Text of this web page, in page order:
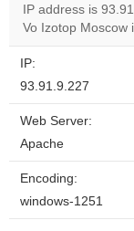
IP address is
Vo Izotop Moscow
IP:
93.91.9.227
Web Server:
Apache
Encoding:
windows-1251